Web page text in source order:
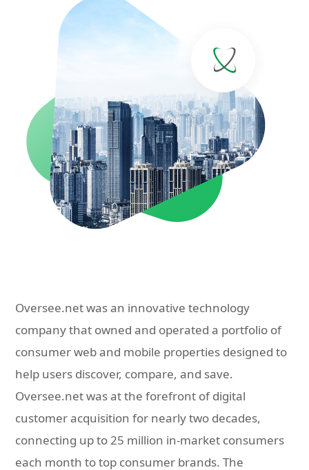
Oversee.net was an innovative technology
company that owned and operated a portfolio of
consumer web and mobile properties designed to
help users discover, compare, and save.
Oversee.net was at the forefront of digital
customer acquisition for nearly two decades,
connecting up to 25 million in-market consumers
each month to top consumer brands. The